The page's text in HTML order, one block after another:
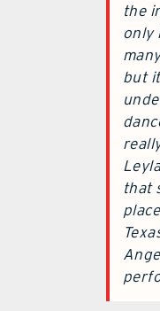
the
only
but
that